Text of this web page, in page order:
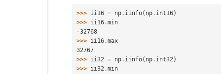
>>> ii16 = np . iinfo( np . int16)
>>> ii16 .min
-32768
>>> ii16 .max
32767
>>> ii32 = np . iinfo( np . int32)
>>> ii32 .min